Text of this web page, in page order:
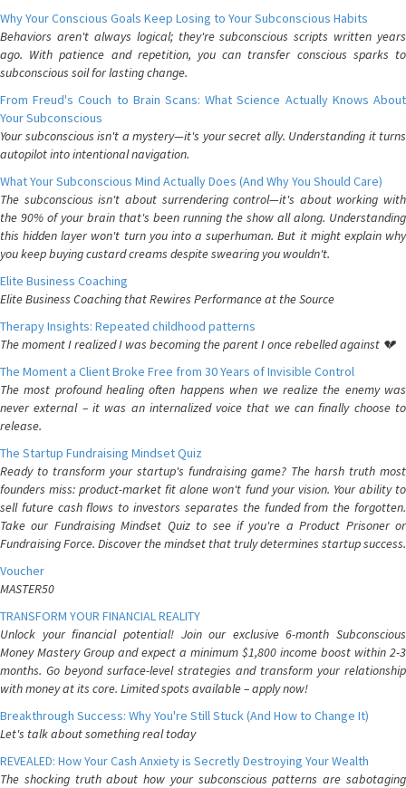
Why Your Conscious Goals Keep Losing to Your Subconscious Habits
Behaviors aren't always logical; they're subconscious scripts written years
ago. With patience and repetition, you can transfer conscious sparks to
subconscious soil for lasting change.
From Freud's Couch to Brain Scans: What Science Actually Knows About
Your Subconscious
Your subconscious isn't a mystery—it's your secret ally. Understanding it turns
autopilot into intentional navigation.
What Your Subconscious Mind Actually Does (And Why You Should Care)
The subconscious isn't about surrendering control—it's about working with
the 90% of your brain that's been running the show all along. Understanding
this hidden layer won't turn you into a superhuman. But it might explain why
you keep buying custard creams despite swearing you wouldn't.
Elite Business Coaching
Elite Business Coaching that Rewires Performance at the Source
Therapy Insights: Repeated childhood patterns
The moment I realized I was becoming the parent I once rebelled against 💔
The Moment a Client Broke Free from 30 Years of Invisible Control
The most profound healing often happens when we realize the enemy was
never external – it was an internalized voice that we can finally choose to
release.
The Startup Fundraising Mindset Quiz
Ready to transform your startup's fundraising game? The harsh truth most
founders miss: product-market fit alone won't fund your vision. Your ability to
sell future cash flows to investors separates the funded from the forgotten.
Take our Fundraising Mindset Quiz to see if you're a Product Prisoner or
Fundraising Force. Discover the mindset that truly determines startup success.
Voucher
MASTER50
TRANSFORM YOUR FINANCIAL REALITY
Unlock your financial potential! Join our exclusive 6-month Subconscious
Money Mastery Group and expect a minimum $1,800 income boost within 2-3
months. Go beyond surface-level strategies and transform your relationship
with money at its core. Limited spots available – apply now!
Breakthrough Success: Why You're Still Stuck (And How to Change It)
Let's talk about something real today
REVEALED: How Your Cash Anxiety is Secretly Destroying Your Wealth
The shocking truth about how your subconscious patterns are sabotaging